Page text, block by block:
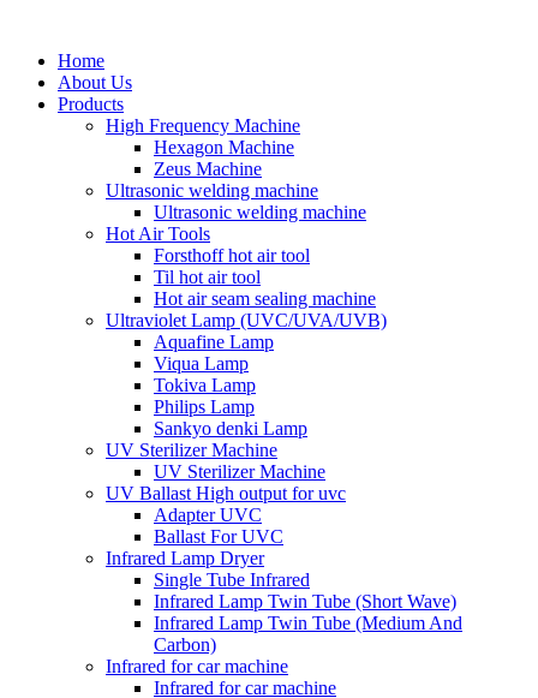
Home
About Us
Products
High Frequency Machine
Hexagon Machine
Zeus Machine
Ultrasonic welding machine
Ultrasonic welding machine
Hot Air Tools
Forsthoff hot air tool
Til hot air tool
Hot air seam sealing machine
Ultraviolet Lamp (UVC/UVA/UVB)
Aquafine Lamp
Viqua Lamp
Tokiva Lamp
Philips Lamp
Sankyo denki Lamp
UV Sterilizer Machine
UV Sterilizer Machine
UV Ballast High output for uvc
Adapter UVC
Ballast For UVC
Infrared Lamp Dryer
Single Tube Infrared
Infrared Lamp Twin Tube (Short Wave)
Infrared Lamp Twin Tube (Medium And
Carbon)
Infrared for car machine
Infrared for car machine